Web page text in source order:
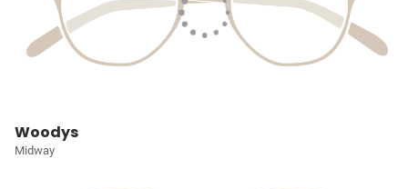
Woodys
Midway